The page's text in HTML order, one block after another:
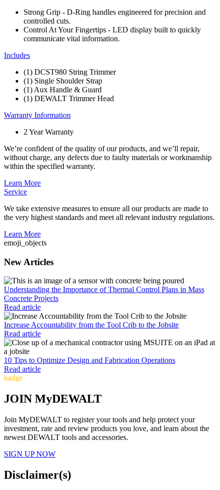
Strong Grip - D-Ring handles engineered for precision and
controlled cuts.
Control At Your Fingertips - LED display built to quickly
communicate vital information.
Includes
(1) DCST980 String Trimmer
(1) Single Shoulder Strap
(1) Aux Handle & Guard
(1) DEWALT Trimmer Head
Warranty Information
2 Year Warranty
We’re confident of the quality of our products, and we’ll repair,
without charge, any defects due to faulty materials or workmanship
within the specified warranty.
Learn More
Service
We take extensive measures to ensure all our products are made to
the very highest standards and meet all relevant industry regulations.
Learn More
emoji_objects
New Articles
Understanding the Importance of Thermal Control Plans in Mass
Concrete Projects
Read article
Increase Accountability from the Tool Crib to the Jobsite
Read article
10 Tips to Optimize Design and Fabrication Operations
Read article
badge
JOIN MyDEWALT
Join MyDEWALT to register your tools and help protect your
investment, rate and review products you love, and learn about the
newest DEWALT tools and accessories.
SIGN UP NOW
Disclaimer(s)